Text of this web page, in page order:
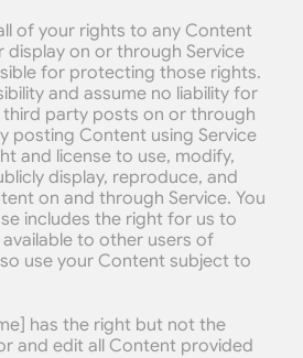
of your rights to any Content
on or through Service
for protecting those rights.
and assume no liability for
party posts on or through
posting Content using Service
and license to use, modify,
display, reproduce, and
on and through Service. You
includes the right for us to
to other users of
use your Content subject to
has the right but not the
and edit all Content provided